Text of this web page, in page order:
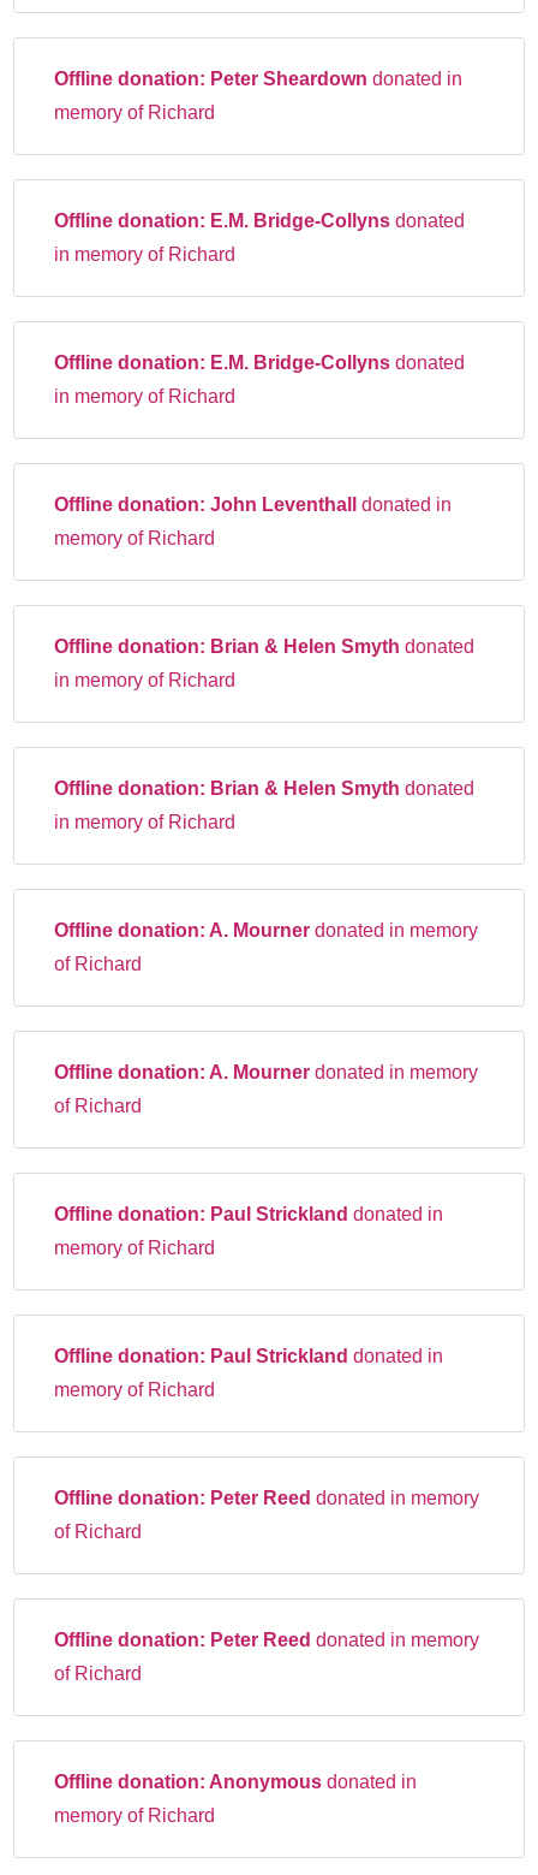
Offline donation: Peter Sheardowndonated in
memory of Richard
Offline donation: E.M. Bridge-Collynsdonated
in memory of Richard
Offline donation: E.M. Bridge-Collynsdonated
in memory of Richard
Offline donation:John Leventhalldonated in
memory of Richard
Offline donation: Brian & Helen Smythdonated
in memory of Richard
Offline donation: Brian & Helen Smythdonated
in memory of Richard
Offline donation: A. Mournerdonated in memory
of Richard
Offline donation: A. Mournerdonated in memory
of Richard
Offline donation: Paul Stricklanddonated in
memory of Richard
Offline donation: Paul Stricklanddonated in
memory of Richard
Offline donation: Peter Reeddonated in memory
of Richard
Offline donation: Peter Reeddonated in memory
of Richard
Offline donation: Anonymousdonated in
memory of Richard